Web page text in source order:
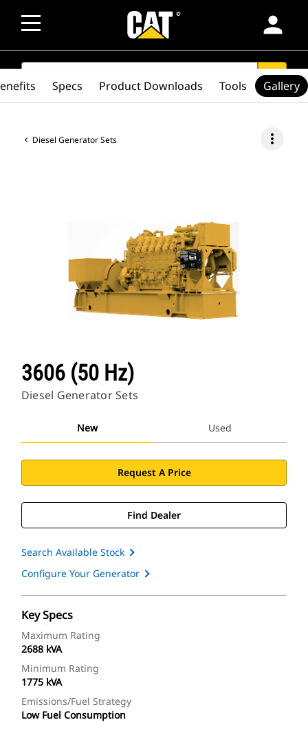
person
SEARCH search
Diesel Generator Sets more_vert
3606 (50 Hz)
Diesel Generator Sets
New Used
Request A Price
Find Dealer
Search Available Stock
Configure Your Generator
Key Specs
Maximum Rating
2688 kVA
Minimum Rating
1775 kVA
Emissions/Fuel Strategy
Low Fuel Consumption
Specs Product Downloads Tools Gallery